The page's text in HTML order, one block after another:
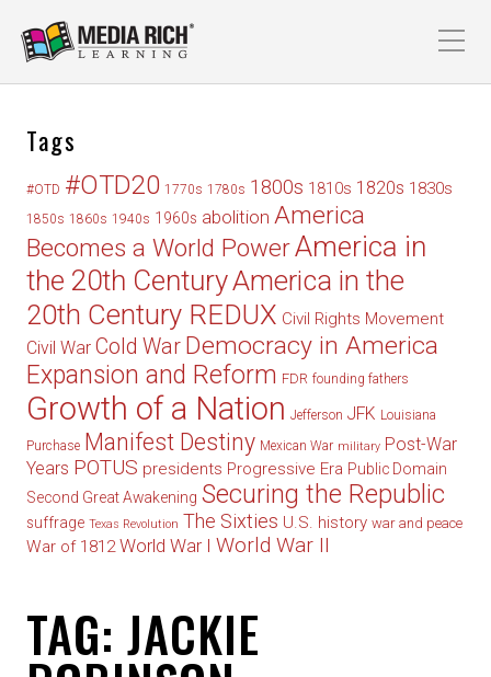
Tags
#OTD #OTD20 1770s 1780s 1800s 1810s 1820s 1830s
1850s 1860s 1940s 1960s abolition America
Becomes a World PowerAmerica in
the 20th CenturyAmerica in the
20th Century REDUX Civil Rights Movement
Civil War Cold War Democracy in America
Expansion and Reform FDR founding fathers
Growth of a Nation Jefferson JFK Louisiana
Purchase Manifest Destiny Mexican War military Post-War
Years POTUS presidents Progressive Era Public Domain
Second Great Awakening Securing the Republic
suffrage Texas Revolution The Sixties U.S. history war and peace
War of 1812 World War I World War II
TAG: JACKIE